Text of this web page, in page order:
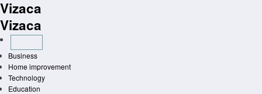
Skip
to
content
Vizaca
Vizaca
Business
Home improvement
Technology
Education